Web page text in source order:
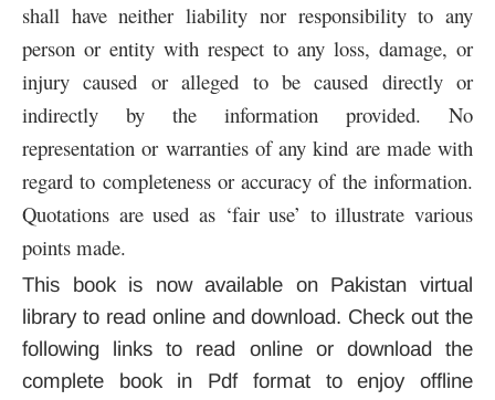
shall have neither liability nor responsibility to any
person or entity with respect to any loss, damage, or
injury caused or alleged to be caused directly or
indirectly by the information provided. No
representation or warranties of any kind are made with
regard to completeness or accuracy of the information.
Quotations are used as ‘fair use’ to illustrate various
points made.
This book is now available on Pakistan virtual
library to read online and download. Check out the
following links to read online or download the
complete book in Pdf format to enjoy offline